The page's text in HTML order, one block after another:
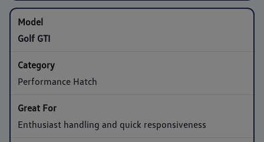
Golf GTI
Performance Hatch
Enthusiast handling and quick responsiveness